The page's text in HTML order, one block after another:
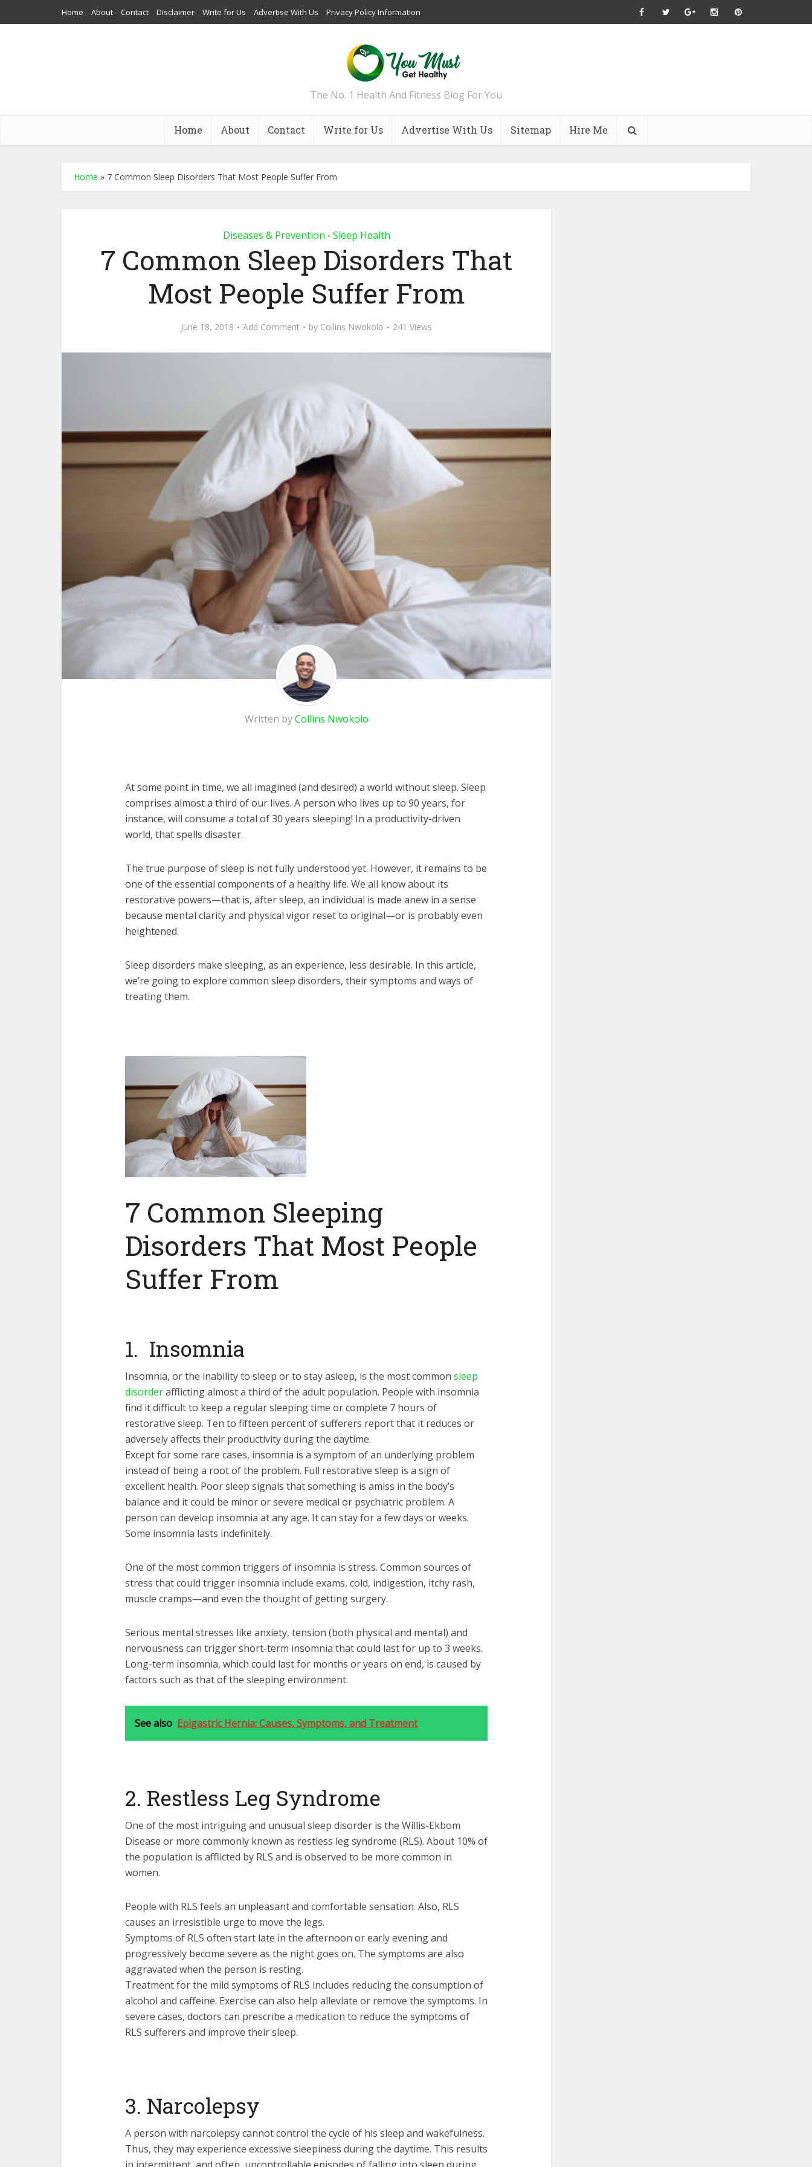
Home About Contact Disclaimer Write for Us Advertise With Us Privacy Policy Information
The No. 1 Health And Fitness Blog For You
Home About Contact Write for Us Advertise With Us Sitemap Hire Me
Home » 7 Common Sleep Disorders That Most People Suffer From
Diseases & Prevention • Sleep Health
7 Common Sleep Disorders That
Most People Suffer From
June 18, 2018 Add Comment by Collins Nwokolo 241 Views
Written byCollins Nwokolo
At some point in time, we all imagined (and desired) a world without sleep. Sleep
comprises almost a third of our lives. A person who lives up to 90 years, for
instance, will consume a total of 30 years sleeping! In a productivity-driven
world, that spells disaster.
The true purpose of sleep is not fully understood yet. However, it remains to be
one of the essential components of a healthy life. We all know about its
restorative powers—that is, after sleep, an individual is made anew in a sense
because mental clarity and physical vigor reset to original—or is probably even
heightened.
Sleep disorders make sleeping, as an experience, less desirable. In this article,
we’re going to explore common sleep disorders, their symptoms and ways of
treating them.
7 Common Sleeping
Disorders That Most People
Suffer From
1. Insomnia
Insomnia, or the inability to sleep or to stay asleep, is the most common sleep
disorderafflicting almost a third of the adult population. People with insomnia
find it difficult to keep a regular sleeping time or complete 7 hours of
restorative sleep. Ten to fifteen percent of sufferers report that it reduces or
adversely affects their productivity during the daytime.
Except for some rare cases, insomnia is a symptom of an underlying problem
instead of being a root of the problem. Full restorative sleep is a sign of
excellent health. Poor sleep signals that something is amiss in the body’s
balance and it could be minor or severe medical or psychiatric problem. A
person can develop insomnia at any age. It can stay for a few days or weeks.
Some insomnia lasts indefinitely.
One of the most common triggers of insomnia is stress. Common sources of
stress that could trigger insomnia include exams, cold, indigestion, itchy rash,
muscle cramps—and even the thought of getting surgery.
Serious mental stresses like anxiety, tension (both physical and mental) and
nervousness can trigger short-term insomnia that could last for up to 3 weeks.
Long-term insomnia, which could last for months or years on end, is caused by
factors such as that of the sleeping environment.
See also Epigastric Hernia: Causes, Symptoms, and Treatment
2. Restless Leg Syndrome
One of the most intriguing and unusual sleep disorder is the Willis-Ekbom
Disease or more commonly known as restless leg syndrome (RLS). About 10% of
the population is afflicted by RLS and is observed to be more common in
women.
People with RLS feels an unpleasant and comfortable sensation. Also, RLS
causes an irresistible urge to move the legs.
Symptoms of RLS often start late in the afternoon or early evening and
progressively become severe as the night goes on. The symptoms are also
aggravated when the person is resting.
Treatment for the mild symptoms of RLS includes reducing the consumption of
alcohol and caffeine. Exercise can also help alleviate or remove the symptoms. In
severe cases, doctors can prescribe a medication to reduce the symptoms of
RLS sufferers and improve their sleep.
3. Narcolepsy
A person with narcolepsy cannot control the cycle of his sleep and wakefulness.
Thus, they may experience excessive sleepiness during the daytime. This results